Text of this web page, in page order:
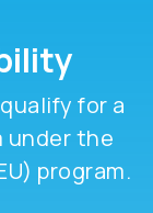
for a
under the
program.